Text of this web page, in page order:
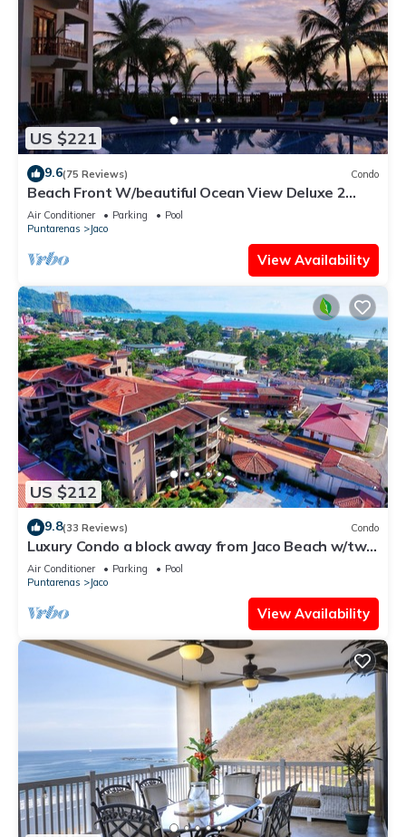
US $221
9.6(75 Reviews) Condo
Beach Front W/beautiful Ocean View Deluxe 2
Beds,2 Baths Condo In Jaco Beach
Air Conditioner Parking
Pool
Puntarenas
Jaco
View Availability
US $212
9.8(33 Reviews) Condo
Luxury Condo a block away from Jaco Beach w/two
pools
Air Conditioner Parking
Pool
Puntarenas
Jaco
View Availability